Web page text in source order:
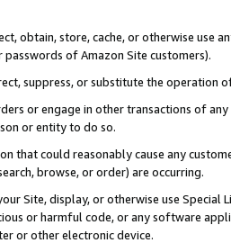
obtain, store, cache, or otherwise use
passwords of Amazon Site customers).
suppress, or substitute the operation
or engage in other transactions of
or entity to do so.
that could reasonably cause any
browse, or order) are occurring.
Site, display, or otherwise use
or harmful code, or any software
or other electronic device.